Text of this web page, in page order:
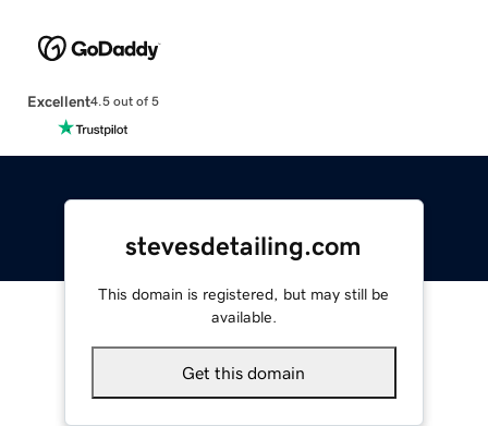
Excellent4.5 out of 5
stevesdetailing.com
This domain is registered, but may still be
available.
Get this domain